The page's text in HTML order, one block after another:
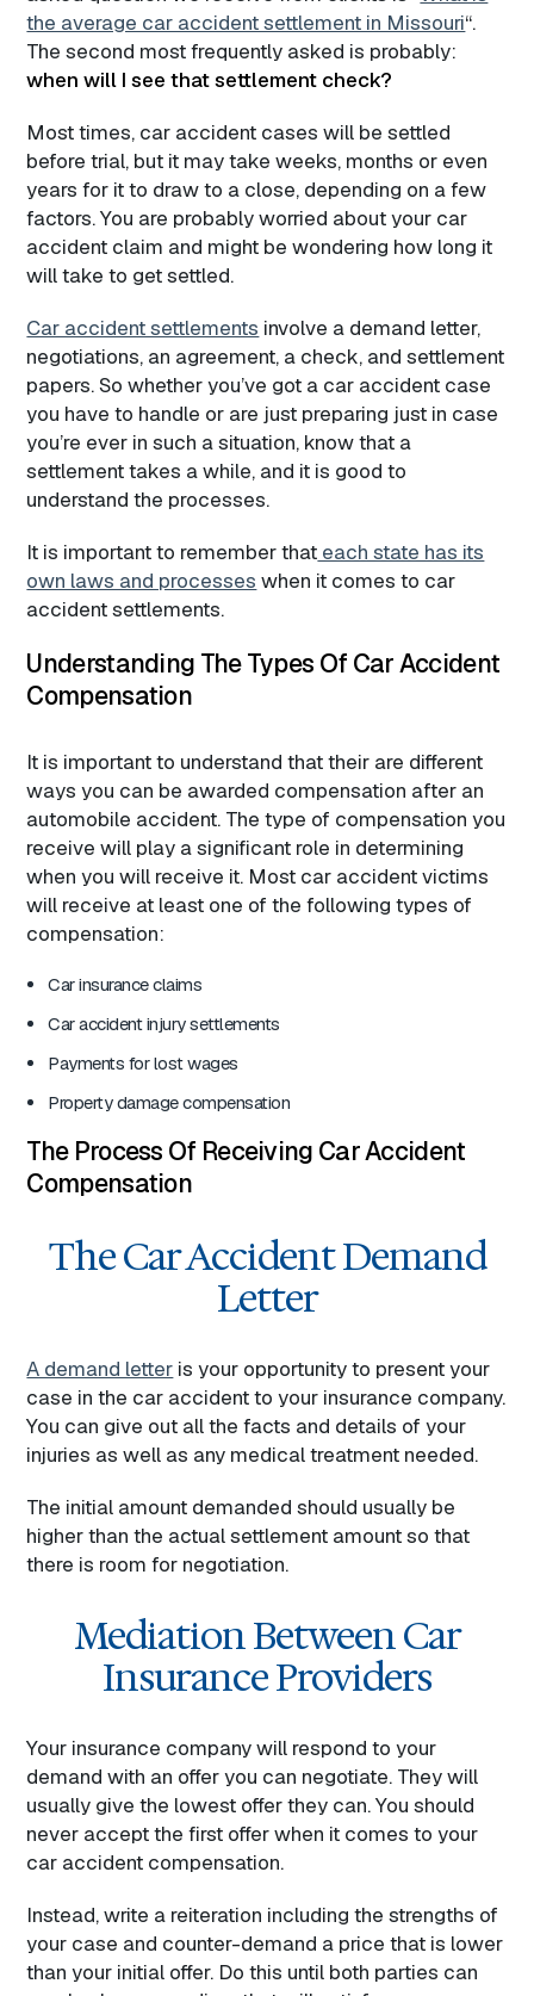
the average car accident settlement in Missouri“.
The second most frequently asked is probably:
when will I see that settlement check?
Most times, car accident cases will be settled
before trial, but it may take weeks, months or even
years for it to draw to a close, depending on a few
factors. You are probably worried about your car
accident claim and might be wondering how long it
will take to get settled.
Car accident settlements involve a demand letter,
negotiations, an agreement, a check, and settlement
papers. So whether you’ve got a car accident case
you have to handle or are just preparing just in case
you’re ever in such a situation, know that a
settlement takes a while, and it is good to
understand the processes.
It is important to remember that each state has its
own laws and processes when it comes to car
accident settlements.
Understanding The Types Of Car Accident
Compensation
It is important to understand that their are different
ways you can be awarded compensation after an
automobile accident. The type of compensation you
receive will play a significant role in determining
when you will receive it. Most car accident victims
will receive at least one of the following types of
compensation:
Car insurance claims
Car accident injury settlements
Payments for lost wages
Property damage compensation
The Process Of Receiving Car Accident
Compensation
The Car Accident Demand
Letter
A demand letter is your opportunity to present your
case in the car accident to your insurance company.
You can give out all the facts and details of your
injuries as well as any medical treatment needed.
The initial amount demanded should usually be
higher than the actual settlement amount so that
there is room for negotiation.
Mediation Between Car
Insurance Providers
Your insurance company will respond to your
demand with an offer you can negotiate. They will
usually give the lowest offer they can. You should
never accept the first offer when it comes to your
car accident compensation.
Instead, write a reiteration including the strengths of
your case and counter-demand a price that is lower
than your initial offer. Do this until both parties can